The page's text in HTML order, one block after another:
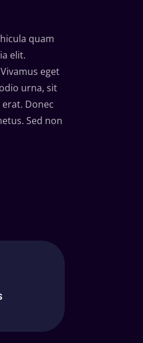
quam
elit.
eget
urna, sit
Donec
Sed non